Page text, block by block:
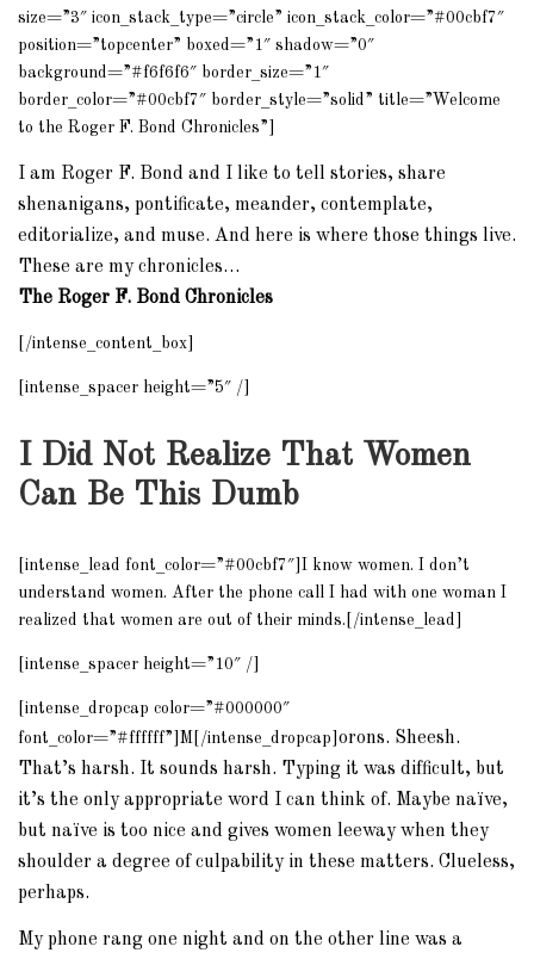
size=”3″ icon_stack_type=”circle” icon_stack_color=”#00cbf7″
position=”topcenter” boxed=”1″ shadow=”0″
background=”#f6f6f6″ border_size=”1″
border_color=”#00cbf7″ border_style=”solid” title=”Welcome
to the Roger F. Bond Chronicles”]
I am Roger F. Bond and I like to tell stories, share
shenanigans, pontificate, meander, contemplate,
editorialize, and muse. And here is where those things live.
These are my chronicles…
The Roger F. Bond Chronicles
[/intense_content_box]
[intense_spacer height=”5″ /]
I Did Not Realize That Women
Can Be This Dumb
[intense_lead font_color=”#00cbf7″]I know women. I don’t
understand women. After the phone call I had with one woman I
realized that women are out of their minds.[/intense_lead]
[intense_spacer height=”10″ /]
[intense_dropcap color=”#000000″
font_color=”#ffffff”]M[/intense_dropcap] orons. Sheesh.
That’s harsh. It sounds harsh. Typing it was difficult, but
it’s the only appropriate word I can think of. Maybe naïve,
but naïve is too nice and gives women leeway when they
shoulder a degree of culpability in these matters. Clueless,
perhaps.
My phone rang one night and on the other line was a